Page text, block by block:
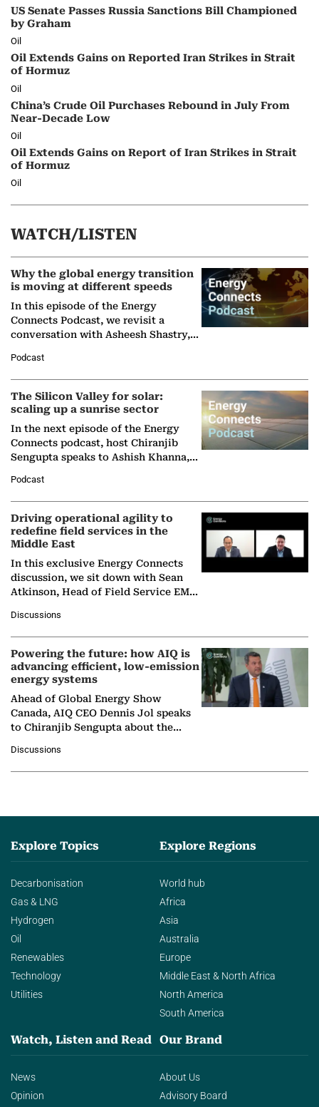
US Senate Passes Russia Sanctions Bill Championed
by Graham
Oil
Oil Extends Gains on Reported Iran Strikes in Strait
of Hormuz
Oil
China’s Crude Oil Purchases Rebound in July From
Near-Decade Low
Oil
Oil Extends Gains on Report of Iran Strikes in Strait
of Hormuz
Oil
WATCH/LISTEN
Why the global energy transition
is moving at different speeds
In this episode of the Energy
Connects Podcast, we revisit a
conversation with Asheesh Shastry,
Partner at Boston Consulting Group
(BCG),…
Podcast
The Silicon Valley for solar:
scaling up a sunrise sector
In the next episode of the Energy
Connects podcast, host Chiranjib
Sengupta speaks to Ashish Khanna,
Solar Alliance, as the…
Podcast
Driving operational agility to
redefine field services in the
Middle East
In this exclusive Energy Connects
discussion, we sit down with Sean
Atkinson, Head of Field Service EMA
company's…
Discussions
Powering the future: how AIQ is
advancing efficient, low-emission
energy systems
Ahead of Global Energy Show
Canada, AIQ CEO Dennis Jol speaks
to Chiranjib Sengupta about the
agentic AI in transforming…
Discussions
Explore Topics
Decarbonisation
Gas & LNG
Hydrogen
Oil
Renewables
Technology
Utilities
Explore Regions
World hub
Africa
Asia
Australia
Europe
Middle East & North Africa
North America
South America
Watch, Listen and Read
News
Opinion
Our Brand
About Us
Advisory Board